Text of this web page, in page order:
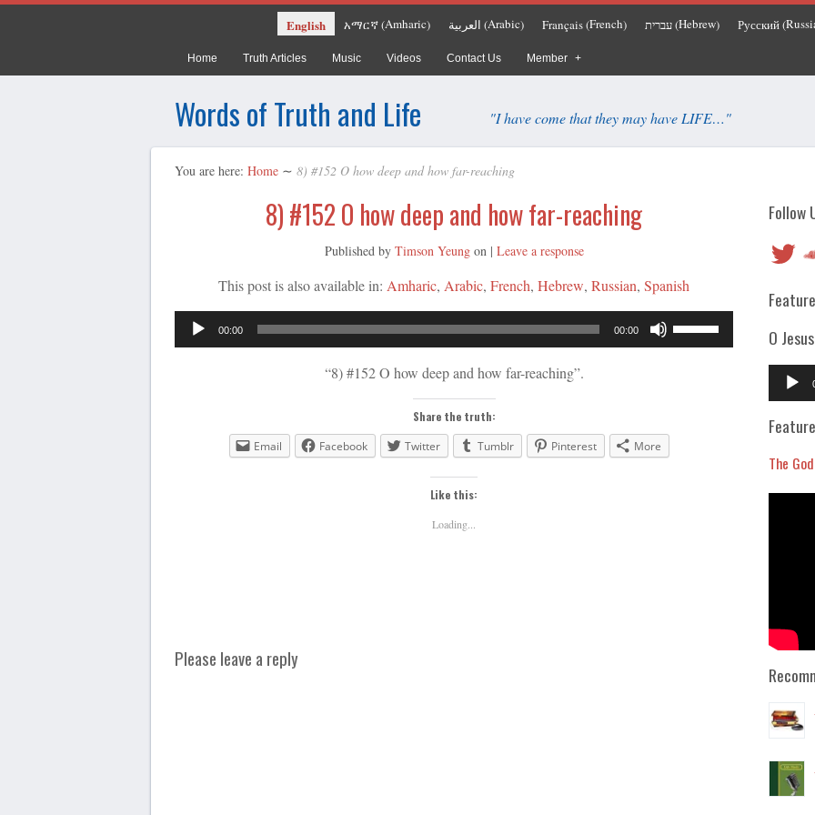
English አማርኛ(Amharic) العربية (Arabic) Français(French) עברית(Hebrew) Русский(
Home Truth Articles Music Videos Contact Us Member
Words of Truth and Life "I have come that they may have LIFE…"
You are here: Home ∼ 8) #152 O how deep and how far-reaching
8) #152 O how deep and how far-reaching
Published by Timson Yeungon | Leave a response
This post is also available in:Amharic Arabic French Hebrew Russian Spanish
Audio
Player
00:00 00:00
“8) #152 O how deep and how far-reaching”.
Share the truth:
Email
Facebook Twitter Tumblr Pinterest More
Like this:
Loading...
Please leave a reply
Follow
Twitter
O
Audio
The